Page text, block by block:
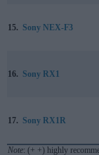
15. Sony NEX-F3
16. Sony RX1
17. Sony RX1R
Note: (+ +) highly